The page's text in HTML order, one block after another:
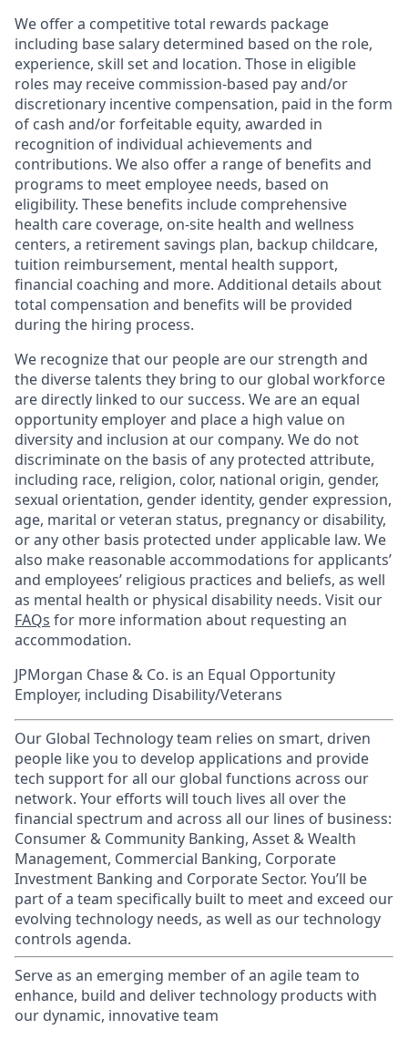
We offer a competitive total rewards package
including base salary determined based on the role,
experience, skill set and location. Those in eligible
roles may receive commission-based pay and/or
discretionary incentive compensation, paid in the form
of cash and/or forfeitable equity, awarded in
recognition of individual achievements and
contributions. We also offer a range of benefits and
programs to meet employee needs, based on
eligibility. These benefits include comprehensive
health care coverage, on-site health and wellness
centers, a retirement savings plan, backup childcare,
tuition reimbursement, mental health support,
financial coaching and more. Additional details about
total compensation and benefits will be provided
during the hiring process.
We recognize that our people are our strength and
the diverse talents they bring to our global workforce
are directly linked to our success. We are an equal
opportunity employer and place a high value on
diversity and inclusion at our company. We do not
discriminate on the basis of any protected attribute,
including race, religion, color, national origin, gender,
sexual orientation, gender identity, gender expression,
age, marital or veteran status, pregnancy or disability,
or any other basis protected under applicable law. We
also make reasonable accommodations for applicants’
and employees’ religious practices and beliefs, as well
as mental health or physical disability needs. Visit our
FAQs for more information about requesting an
accommodation.
JPMorgan Chase & Co. is an Equal Opportunity
Employer, including Disability/Veterans
Our Global Technology team relies on smart, driven
people like you to develop applications and provide
tech support for all our global functions across our
network. Your efforts will touch lives all over the
financial spectrum and across all our lines of business:
Consumer & Community Banking, Asset & Wealth
Management, Commercial Banking, Corporate
Investment Banking and Corporate Sector. You’ll be
part of a team specifically built to meet and exceed our
evolving technology needs, as well as our technology
controls agenda.
Serve as an emerging member of an agile team to
enhance, build and deliver technology products with
our dynamic, innovative team